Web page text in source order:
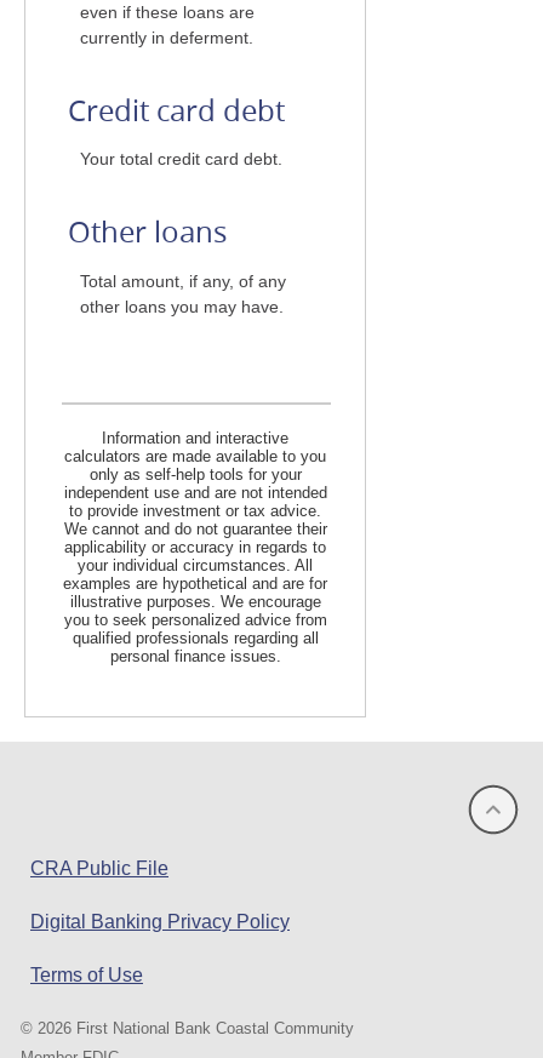
even if these loans are
currently in deferment.
Credit card debt
Your total credit card debt.
Other loans
Total amount, if any, of any
other loans you may have.
Information and interactive
calculators are made available to you
only as self-help tools for your
independent use and are not intended
to provide investment or tax advice.
We cannot and do not guarantee their
applicability or accuracy in regards to
your individual circumstances. All
examples are hypothetical and are for
illustrative purposes. We encourage
you to seek personalized advice from
qualified professionals regarding all
personal finance issues.
CRA Public File(opens
a
Digital Banking Privacy Policy
Terms of Use
© 2026 First National Bank Coastal Community